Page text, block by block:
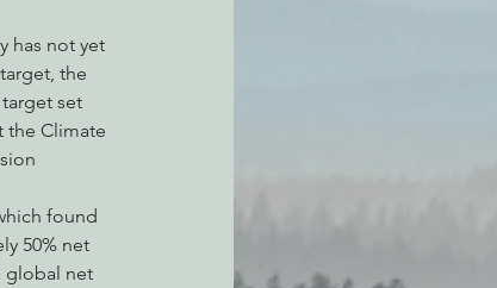
has not yet
the
set
the Climate
found
50% net
global net